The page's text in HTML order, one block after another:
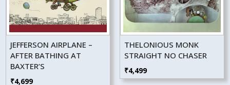
JEFFERSON AIRPLANE –
AFTER BATHING AT
BAXTER’S
₹4,699
THELONIOUS MONK
STRAIGHT NO CHASER
₹4,499